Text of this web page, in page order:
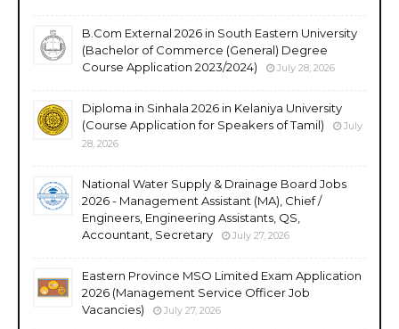
B.Com External 2026 in South Eastern University
(Bachelor of Commerce (General) Degree
Course Application 2023/2024)
July 28, 2026
Diploma in Sinhala 2026 in Kelaniya University
(Course Application for Speakers of Tamil)
July
28, 2026
National Water Supply & Drainage Board Jobs
2026 - Management Assistant (MA), Chief /
Engineers, Engineering Assistants, QS,
Accountant, Secretary
July 27, 2026
Eastern Province MSO Limited Exam Application
2026 (Management Service Officer Job
Vacancies)
July 27, 2026